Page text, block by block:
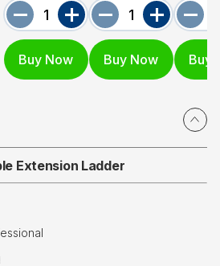
Extension Ladder